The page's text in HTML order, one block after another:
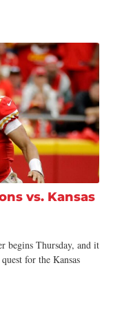
vs. Kansas
begins Thursday, and it
for the Kansas